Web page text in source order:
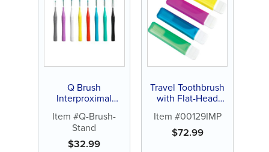
Q Brush
Interproximal
Handle (36 ct)
Item #Q-Brush-
Stand
$32.99
Travel Toothbrush
with Flat-Head
Personalize (72 ct
of assorted color
brushes)
Item #00129IMP
$72.99